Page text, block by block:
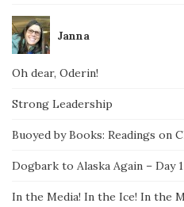
Janna
Oh dear, Oderin!
Strong Leadership
Buoyed by Books: Readings on
Dogbark to Alaska Again – Day 1
In the Media! In the Ice! In the